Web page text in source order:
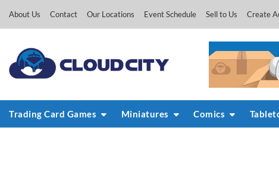
About Us Contact Our Locations Event Schedule Sell to Us Create
Trading Card Games Miniatures Comics